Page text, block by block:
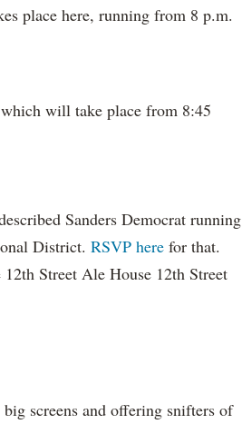
place here, running from 8 p.m.
will take place from 8:45
Sanders Democrat running
District. RSVP here for that.
Street Ale House 12th Street
screens and offering snifters of